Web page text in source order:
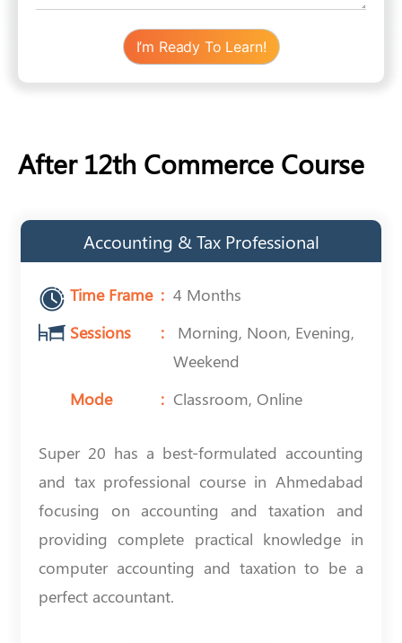
After 12th Commerce Course
Accounting & Tax Professional
Time Frame
4 Months
Sessions
Morning, Noon, Evening,
Weekend
Mode
Classroom, Online
Super 20 has a best-formulated accounting
and tax professional course in Ahmedabad
focusing on accounting and taxation and
providing complete practical knowledge in
computer accounting and taxation to be a
perfect accountant.